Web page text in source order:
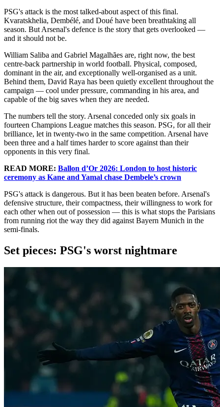
PSG's attack is the most talked-about aspect of this final.
Kvaratskhelia, Dembélé, and Doué have been breathtaking all
season. But Arsenal's defence is the story that gets overlooked —
and it should not be.
William Saliba and Gabriel Magalhães are, right now, the best
centre-back partnership in world football. Physical, composed,
dominant in the air, and exceptionally well-organised as a unit.
Behind them, David Raya has been quietly excellent throughout the
campaign — cool under pressure, commanding in his area, and
capable of the big saves when they are needed.
The numbers tell the story. Arsenal conceded only six goals in
fourteen Champions League matches this season. PSG, for all their
brilliance, let in twenty-two in the same competition. Arsenal have
been three and a half times harder to score against than their
opponents in this very final.
READ MORE: Ballon d’Or 2026: London to host historic
ceremony as Kane and Yamal chase Dembele’s crown
PSG's attack is dangerous. But it has been beaten before. Arsenal's
defensive structure, their compactness, their willingness to work for
each other when out of possession — this is what stops the Parisians
from running riot the way they did against Bayern Munich in the
semi-finals.
Set pieces: PSG's worst nightmare